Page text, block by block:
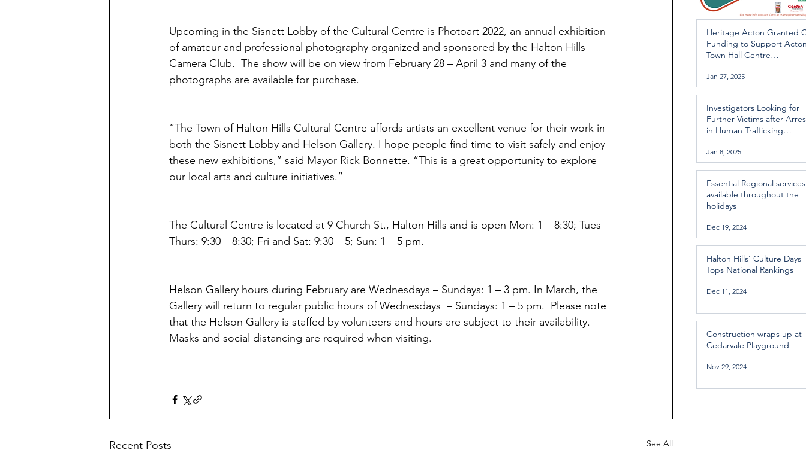
Upcoming in the Sisnett Lobby of the Cultural Centre is Photoart 2022, an annual exhibition
of amateur and professional photography organized and sponsored by the Halton Hills
Camera Club.  The show will be on view from February 28 – April 3 and many of the
photographs are available for purchase.
“The Town of Halton Hills Cultural Centre affords artists an excellent venue for their work in
both the Sisnett Lobby and Helson Gallery. I hope people find time to visit safely and enjoy
these new exhibitions,” said Mayor Rick Bonnette. “This is a great opportunity to explore
our local arts and culture initiatives.”
The Cultural Centre is located at 9 Church St., Halton Hills and is open Mon: 1 – 8:30; Tues –
Thurs: 9:30 – 8:30; Fri and Sat: 9:30 – 5; Sun: 1 – 5 pm.
Helson Gallery hours during February are Wednesdays – Sundays: 1 – 3 pm. In March, the
Gallery will return to regular public hours of Wednesdays  – Sundays: 1 – 5 pm.  Please note
that the Helson Gallery is staffed by volunteers and hours are subject to their availability.
Masks and social distancing are required when visiting.
Recent Posts See All
Heritage Acton Granted
Funding to Support
Town Hall Centre
Jan 27, 2025
Investigators Looking for
Further Victims after
in Human Trafficking
Jan 8, 2025
Essential Regional services
available throughout the
holidays
Dec 19, 2024
Halton Hills’ Culture Days
Tops National Rankings
Dec 11, 2024
Construction wraps up at
Cedarvale Playground
Nov 29, 2024